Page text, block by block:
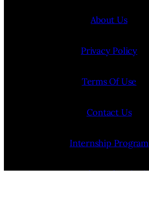
About Us
Privacy Policy
Terms Of Use
Contact Us
Internship Program
Cookie Policy (EU)